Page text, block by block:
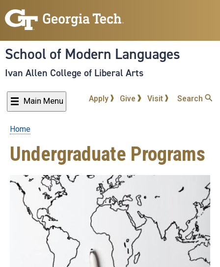
to
content
School of Modern Languages
Ivan Allen College of Liberal Arts
Main Menu Apply Give Visit Search
Breadcrumb
Home
Undergraduate Programs
Undergraduate
Majors